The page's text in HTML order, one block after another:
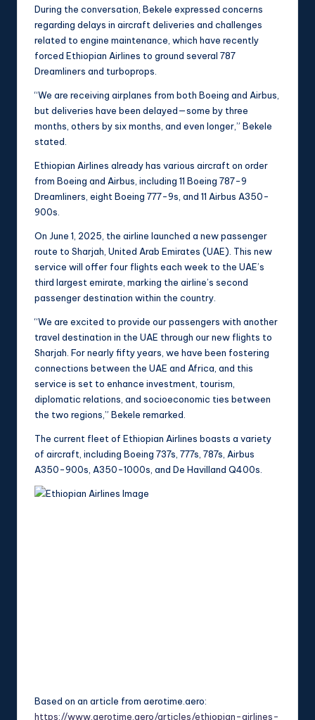
During the conversation, Bekele expressed concerns
regarding delays in aircraft deliveries and challenges
related to engine maintenance, which have recently
forced Ethiopian Airlines to ground several 787
Dreamliners and turboprops.
“We are receiving airplanes from both Boeing and Airbus,
but deliveries have been delayed—some by three
months, others by six months, and even longer,” Bekele
stated.
Ethiopian Airlines already has various aircraft on order
from Boeing and Airbus, including 11 Boeing 787-9
Dreamliners, eight Boeing 777-9s, and 11 Airbus A350-
900s.
On June 1, 2025, the airline launched a new passenger
route to Sharjah, United Arab Emirates (UAE). This new
service will offer four flights each week to the UAE’s
third largest emirate, marking the airline’s second
passenger destination within the country.
“We are excited to provide our passengers with another
travel destination in the UAE through our new flights to
Sharjah. For nearly fifty years, we have been fostering
connections between the UAE and Africa, and this
service is set to enhance investment, tourism,
diplomatic relations, and socioeconomic ties between
the two regions,” Bekele remarked.
The current fleet of Ethiopian Airlines boasts a variety
of aircraft, including Boeing 737s, 777s, 787s, Airbus
A350-900s, A350-1000s, and De Havilland Q400s.
Based on an article from aerotime.aero:
https://www.aerotime.aero/articles/ethiopian-airlines-